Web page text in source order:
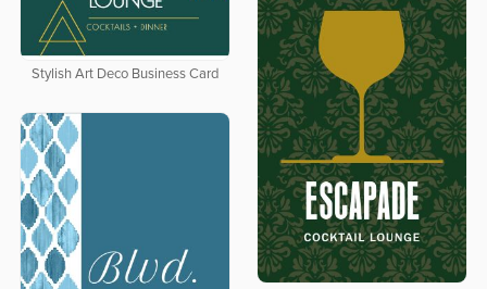
Stylish Art Deco Business Card